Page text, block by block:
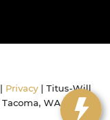
Privacy | Titus-Will
Tacoma, WA98409